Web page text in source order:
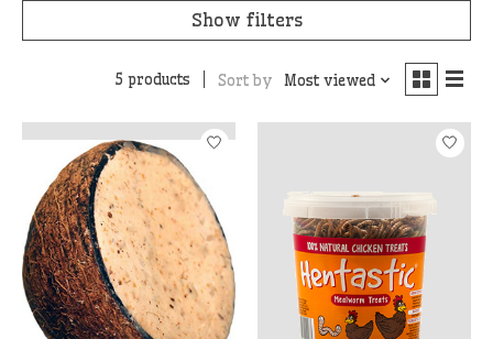
Show filters
5 products Sort by Most viewed